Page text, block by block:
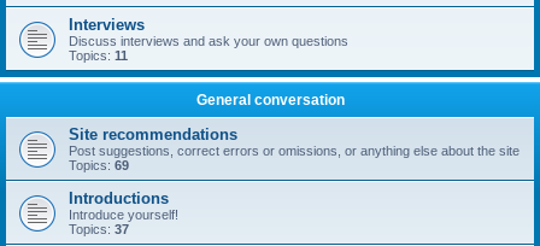
Interviews
Discuss interviews and ask your own questions
Topics: 11
General conversation
Site recommendations
Post suggestions, correct errors or omissions, or anything else about the site
Topics: 69
Introductions
Introduce yourself!
Topics: 37